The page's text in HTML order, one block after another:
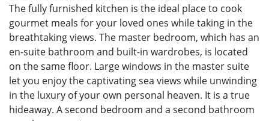
The fully furnished kitchen is the ideal place to cook
gourmet meals for your loved ones while taking in the
breathtaking views. The master bedroom, which has an
en-suite bathroom and built-in wardrobes, is located
on the same floor. Large windows in the master suite
let you enjoy the captivating sea views while unwinding
in the luxury of your own personal heaven. It is a true
hideaway. A second bedroom and a second bathroom